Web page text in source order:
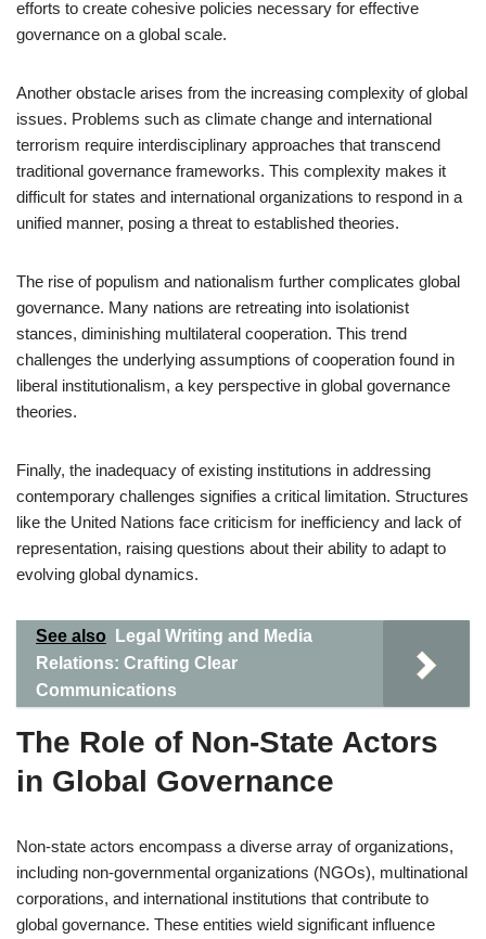
efforts to create cohesive policies necessary for effective
governance on a global scale.
Another obstacle arises from the increasing complexity of global
issues. Problems such as climate change and international
terrorism require interdisciplinary approaches that transcend
traditional governance frameworks. This complexity makes it
difficult for states and international organizations to respond in a
unified manner, posing a threat to established theories.
The rise of populism and nationalism further complicates global
governance. Many nations are retreating into isolationist
stances, diminishing multilateral cooperation. This trend
challenges the underlying assumptions of cooperation found in
liberal institutionalism, a key perspective in global governance
theories.
Finally, the inadequacy of existing institutions in addressing
contemporary challenges signifies a critical limitation. Structures
like the United Nations face criticism for inefficiency and lack of
representation, raising questions about their ability to adapt to
evolving global dynamics.
See also
Legal Writing and Media
Relations: Crafting Clear
Communications
The Role of Non-State Actors
in Global Governance
Non-state actors encompass a diverse array of organizations,
including non-governmental organizations (NGOs), multinational
corporations, and international institutions that contribute to
global governance. These entities wield significant influence